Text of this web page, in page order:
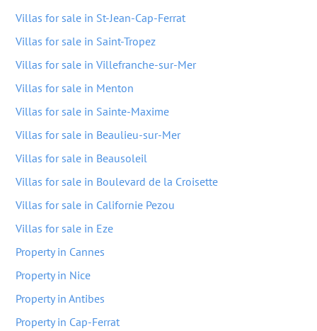
Villas for sale in St-Jean-Cap-Ferrat
Villas for sale in Saint-Tropez
Villas for sale in Villefranche-sur-Mer
Villas for sale in Menton
Villas for sale in Sainte-Maxime
Villas for sale in Beaulieu-sur-Mer
Villas for sale in Beausoleil
Villas for sale in Boulevard de la Croisette
Villas for sale in Californie Pezou
Villas for sale in Eze
Property in Cannes
Property in Nice
Property in Antibes
Property in Cap-Ferrat